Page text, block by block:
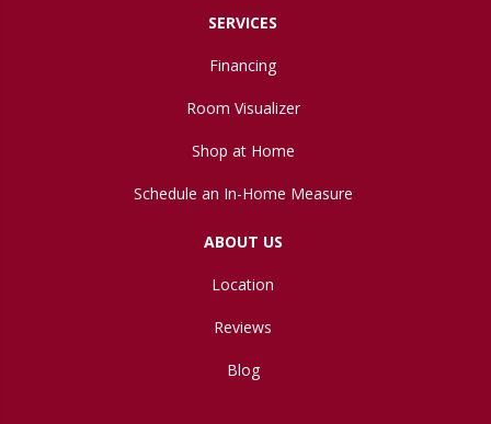
SERVICES
Financing
Room Visualizer
Shop at Home
Schedule an In-Home Measure
ABOUT US
Location
Reviews
Blog